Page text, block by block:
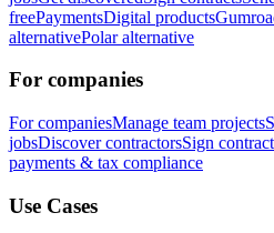
freePaymentsDigital products
alternativePolar alternative
For companies
For companiesManage team projects
jobsDiscover contractorsSign
payments & tax compliance
Use Cases